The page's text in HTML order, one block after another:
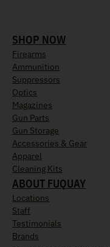
SHOP NOW
Firearms
Ammunition
Suppressors
Optics
Magazines
Gun Parts
Gun Storage
Accessories & Gear
Apparel
Cleaning Kits
ABOUT FUQUAY
Locations
Staff
Testimonials
Brands